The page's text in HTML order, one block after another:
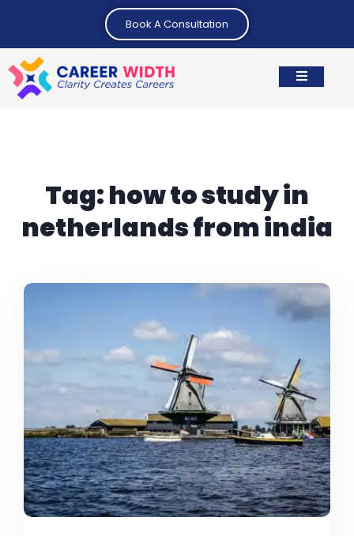
Book A Consultation
Tag:how to study in
netherlands from india